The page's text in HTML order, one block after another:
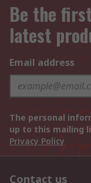
Be the
latest
Email address
The personal
up to this mailing
Privacy Policy
Contact us